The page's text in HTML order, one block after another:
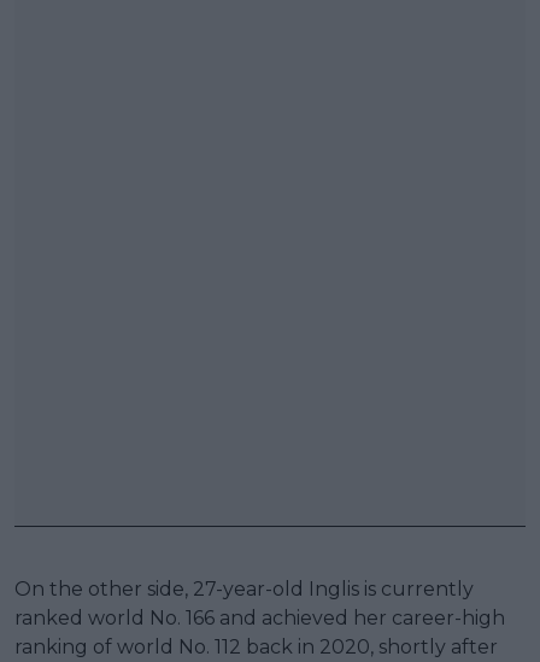
On the other side, 27-year-old Inglis is currently
ranked world No. 166 and achieved her career-high
ranking of world No. 112 back in 2020, shortly after